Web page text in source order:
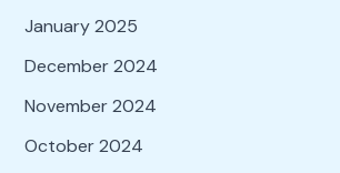
January 2025
December 2024
November 2024
October 2024